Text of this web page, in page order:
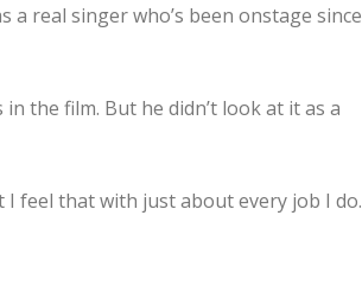
a real singer who’s been onstage since
the film. But he didn’t look at it as a
I feel that with just about every job I do.